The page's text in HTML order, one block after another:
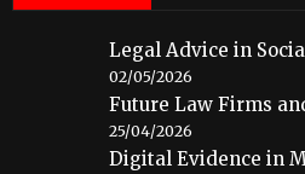
Legal Advice in
02/05/2026
Future Law Firms
25/04/2026
Digital Evidence in